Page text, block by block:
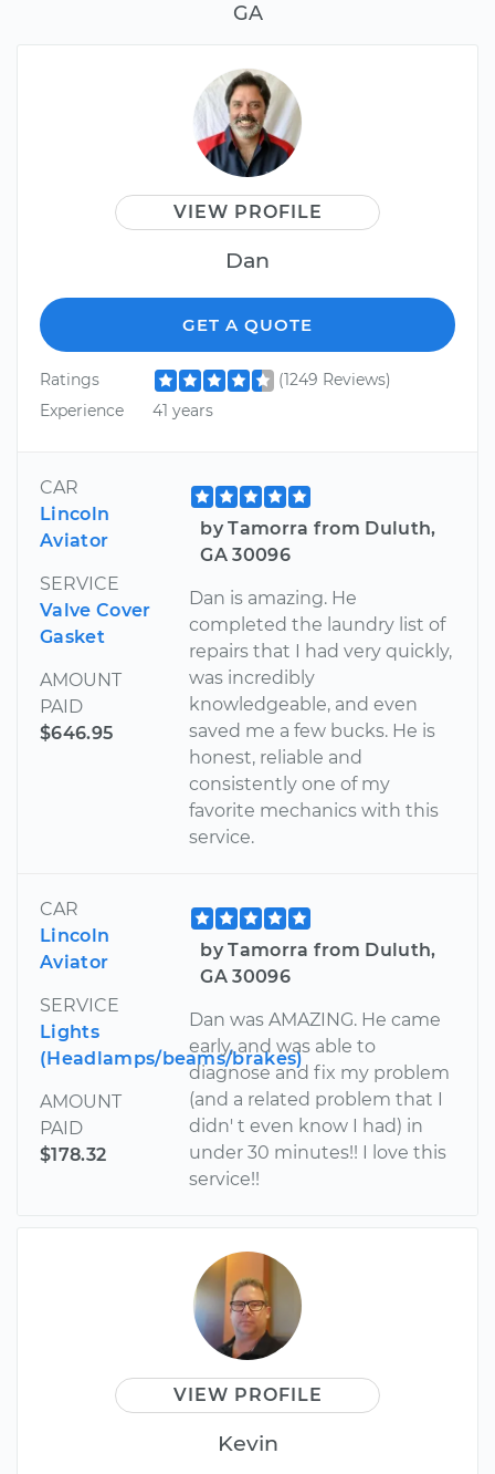
GA
VIEW PROFILE
Dan
GET A QUOTE
Ratings
(1249 Reviews)
Experience
41 years
CAR
Lincoln
Aviator
SERVICE
Valve Cover
Gasket
AMOUNT
PAID
$646.95
by Tamorra from Duluth,
GA 30096
Dan is amazing. He
completed the laundry list of
repairs that I had very quickly,
was incredibly
knowledgeable, and even
saved me a few bucks. He is
honest, reliable and
consistently one of my
favorite mechanics with this
service.
CAR
Lincoln
Aviator
SERVICE
Lights
(Headlamps/beams/brakes)
AMOUNT
PAID
$178.32
by Tamorra from Duluth,
GA 30096
Dan was AMAZING. He came
early, and was able to
diagnose and fix my problem
(and a related problem that I
didn' t even know I had) in
under 30 minutes!! I love this
service!!
VIEW PROFILE
Kevin